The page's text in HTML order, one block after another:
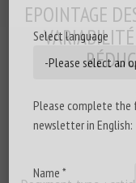
EPOINTAGE
Select language
Please complete the
newsletter in English:
Name *